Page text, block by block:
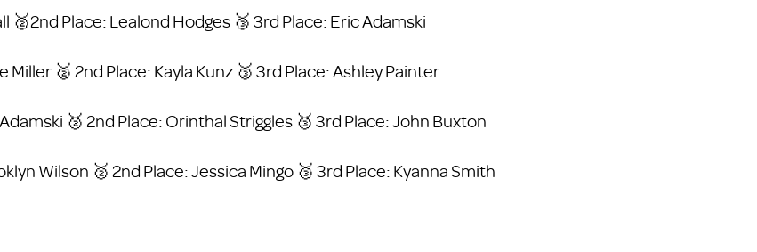
🥈2nd Place: Lealond Hodges 🥉 3rd Place: Eric Adamski
Miller 🥈 2nd Place: Kayla Kunz 🥉 3rd Place: Ashley Painter
🥈 2nd Place: Orinthal Striggles 🥉 3rd Place: John Buxton
Wilson 🥈 2nd Place: Jessica Mingo 🥉 3rd Place: Kyanna Smith